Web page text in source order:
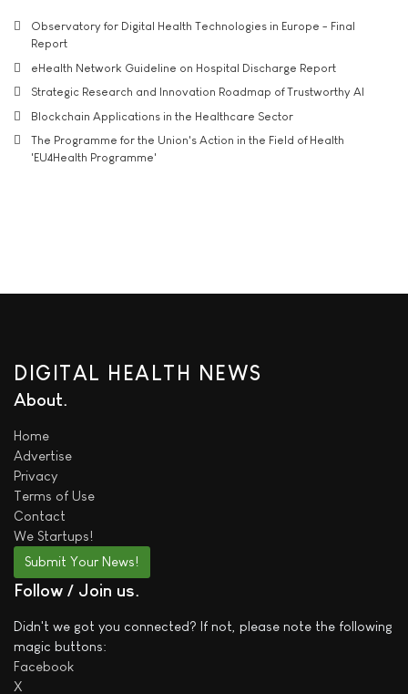
Observatory for Digital Health Technologies in Europe - Final
Report
eHealth Network Guideline on Hospital Discharge Report
Strategic Research and Innovation Roadmap of Trustworthy AI
Blockchain Applications in the Healthcare Sector
The Programme for the Union's Action in the Field of Health
'EU4Health Programme'
DIGITAL HEALTH NEWS
About
Home
Advertise
Privacy
Terms of Use
Contact
We Startups!
Submit Your News!
Follow / Join us
Didn't we got you connected? If not, please note the following
magic buttons:
Facebook
X